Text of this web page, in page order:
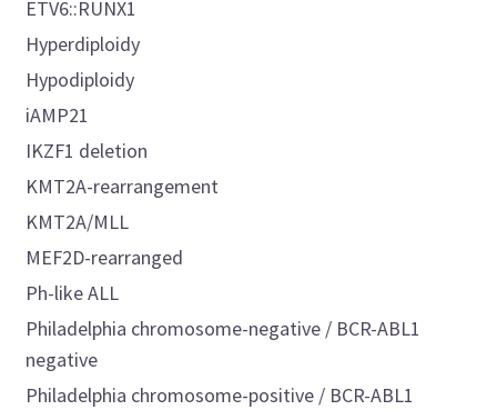
ETV6::RUNX1
Hyperdiploidy
Hypodiploidy
iAMP21
IKZF1 deletion
KMT2A-rearrangement
KMT2A/MLL
MEF2D-rearranged
Ph-like ALL
Philadelphia chromosome-negative / BCR-ABL1
negative
Philadelphia chromosome-positive / BCR-ABL1